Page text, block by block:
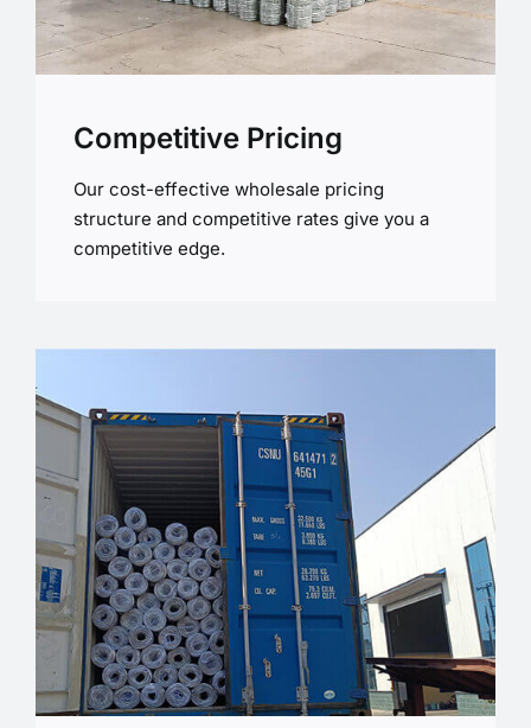
Competitive Pricing
Our cost-effective wholesale pricing
structure and competitive rates give you a
competitive edge.